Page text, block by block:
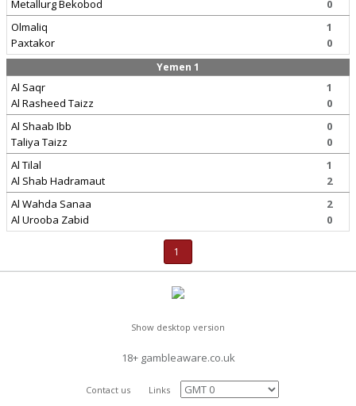
Metallurg Bekobod
0
Olmaliq
Paxtakor
1
0
Yemen 1
Al Saqr
Al Rasheed Taizz
1
0
Al Shaab Ibb
Taliya Taizz
0
0
Al Tilal
Al Shab Hadramaut
1
2
Al Wahda Sanaa
Al Urooba Zabid
2
0
1
Show desktop version
18+ gambleaware.co.uk
Contact us Links